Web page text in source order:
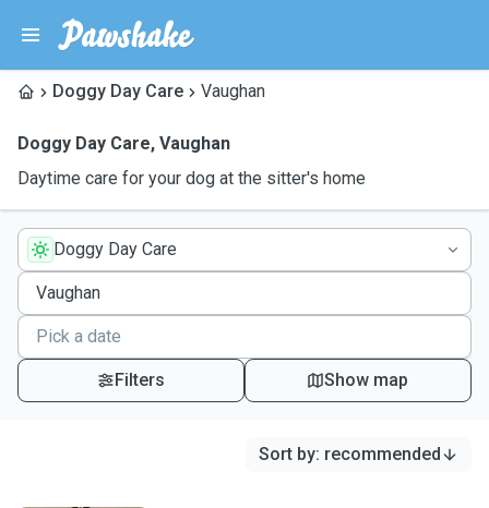
Doggy Day Care Vaughan
Doggy Day Care, Vaughan
Daytime care for your dog at the sitter's home
Doggy Day Care
Filters Show map
Sort by: recommended